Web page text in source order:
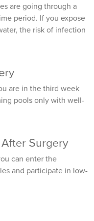
are going through a
period. If you expose
the risk of infection
are in the third week
pools only with well-
Surgery
can enter the
and participate in low-